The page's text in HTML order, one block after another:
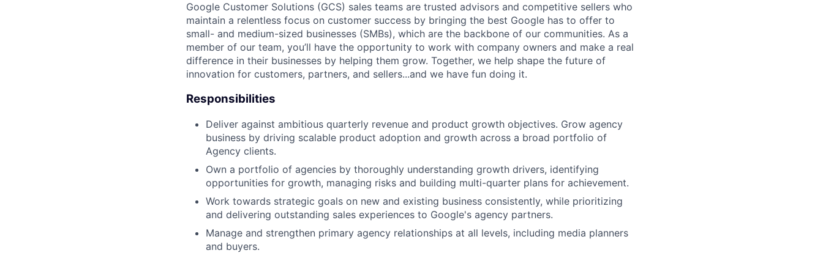
Google Customer Solutions (GCS) sales teams are trusted advisors and competitive sellers who
maintain a relentless focus on customer success by bringing the best Google has to offer to
small- and medium-sized businesses (SMBs), which are the backbone of our communities. As a
member of our team, you’ll have the opportunity to work with company owners and make a real
difference in their businesses by helping them grow. Together, we help shape the future of
innovation for customers, partners, and sellers...and we have fun doing it.
Responsibilities
Deliver against ambitious quarterly revenue and product growth objectives. Grow agency
business by driving scalable product adoption and growth across a broad portfolio of
Agency clients.
Own a portfolio of agencies by thoroughly understanding growth drivers, identifying
opportunities for growth, managing risks and building multi-quarter plans for achievement.
Work towards strategic goals on new and existing business consistently, while prioritizing
and delivering outstanding sales experiences to Google's agency partners.
Manage and strengthen primary agency relationships at all levels, including media planners
and buyers.